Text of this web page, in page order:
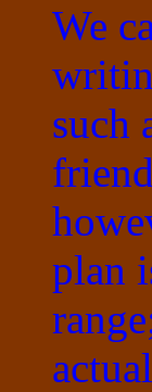
We
such
plan